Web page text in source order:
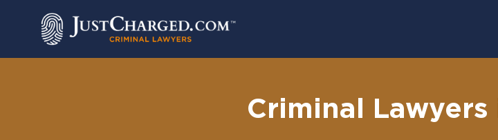
Criminal